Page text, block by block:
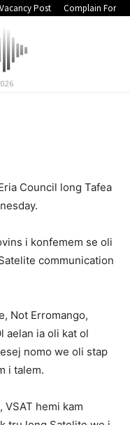
Vacancy Post Complain Form
Council long Tafea
i konfemem se oli
communication
Not Erromango,
aelan ia oli kat ol
nomo we oli stap
i talem.
VSAT hemi kam